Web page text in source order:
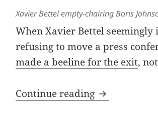
Xavier Bettel empty-chairing Boris
When Xavier Bettel seemingly
refusing to move a press
made a beeline for the exit,
Continue reading The Hulk,